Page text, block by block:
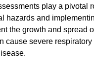
play a pivotal
hazards and
the growth and spread
cause severe